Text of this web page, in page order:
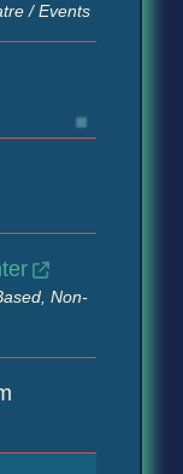
/ Events
Non-